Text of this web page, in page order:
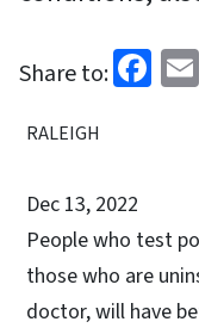
Share to:
RALEIGH
Dec 13, 2022
People who test
those who are
doctor, will have